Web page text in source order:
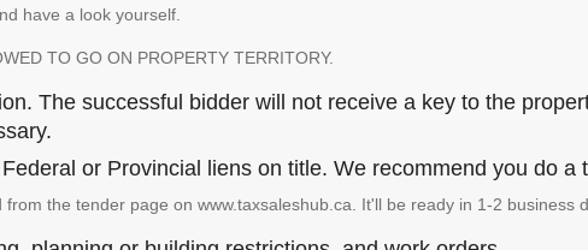
have a look yourself.
TO GO ON PROPERTY TERRITORY.
The successful bidder will not receive a key to the
or Provincial liens on title. We recommend you do
the tender page on www.taxsaleshub.ca. It'll be ready in 1-2 business